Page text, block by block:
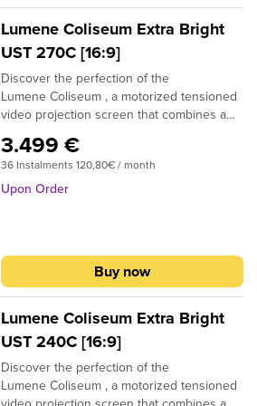
position adjustment, allowing you to
precisely customize the position of the
Lumene Coliseum Extra Bright
UST 270C [16:9]
Discover the perfection of the
Lumene Coliseum , a motorized tensioned
video projection screen that combines a
of use and installation. Thanks to its
optimal tension, this screen offers you an
image of exceptional quality, which remains
automation systems allows you to easily
control it remotely. In addition, it has a fine
position adjustment, allowing you to
precisely customize the position of the
3.499 €
36 Instalments 120,80€ / month
Upon Order
Buy now
Lumene Coliseum Extra Bright
UST 240C [16:9]
Discover the perfection of the
Lumene Coliseum , a motorized tensioned